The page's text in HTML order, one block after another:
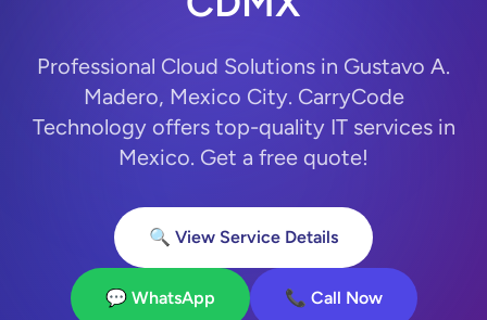
Professional Cloud Solutions in Gustavo A.
Madero, Mexico City. CarryCode
Technology offers top-quality IT services in
Mexico. Get a free quote!
🔍 View Service Details
💬 WhatsApp 📞 Call Now